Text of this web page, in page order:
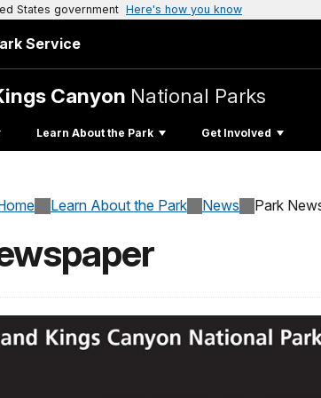
States government Here's how you know
Service
Canyon National Parks
Learn About the Park Get Involved
Learn About the Park News Park